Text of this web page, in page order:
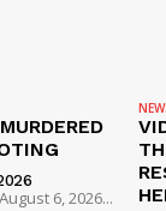
6, 2026...